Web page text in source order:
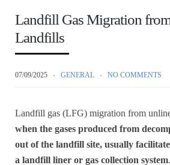
Landfill Gas Migration
Landfills
07/09/2025 GENERAL NO COMMENTS
Landfill gas (LFG) migration from
when the gases produced from
out of the landfill site, usually
a landfill liner or gas collection system